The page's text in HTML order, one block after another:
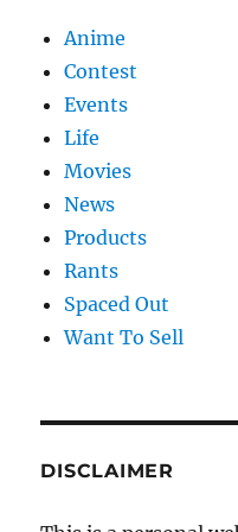
Anime
Contest
Events
Life
Movies
News
Products
Rants
Spaced Out
Want To Sell
DISCLAIMER